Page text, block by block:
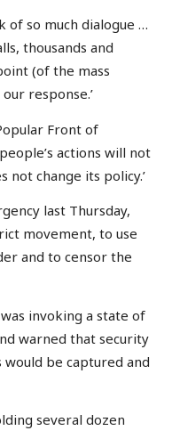
of so much dialogue …
thousands and
(of the mass
response.’
Front of
actions will not
change its policy.’
last Thursday,
movement, to use
and to censor the
invoking a state of
warned that security
be captured and
several dozen